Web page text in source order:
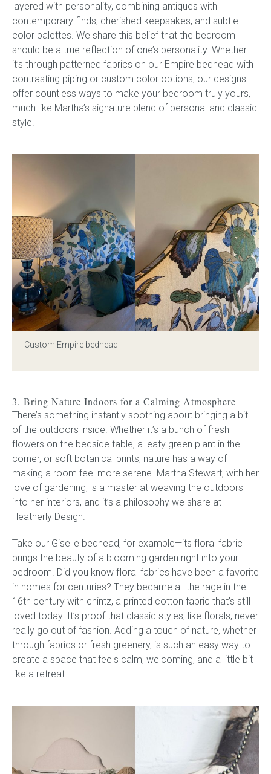
layered with personality, combining antiques with
contemporary finds, cherished keepsakes, and subtle
color palettes. We share this belief that the bedroom
should be a true reflection of one’s personality. Whether
it’s through patterned fabrics on our Empire bedhead with
contrasting piping or custom color options, our designs
offer countless ways to make your bedroom truly yours,
much like Martha’s signature blend of personal and classic
style.
Custom Empire bedhead
3. Bring Nature Indoors for a Calming Atmosphere
There’s something instantly soothing about bringing a bit
of the outdoors inside. Whether it’s a bunch of fresh
flowers on the bedside table, a leafy green plant in the
corner, or soft botanical prints, nature has a way of
making a room feel more serene. Martha Stewart, with her
love of gardening, is a master at weaving the outdoors
into her interiors, and it’s a philosophy we share at
Heatherly Design.
Take our Giselle bedhead, for example—its floral fabric
brings the beauty of a blooming garden right into your
bedroom. Did you know floral fabrics have been a favorite
in homes for centuries? They became all the rage in the
16th century with chintz, a printed cotton fabric that’s still
loved today. It’s proof that classic styles, like florals, never
really go out of fashion. Adding a touch of nature, whether
through fabrics or fresh greenery, is such an easy way to
create a space that feels calm, welcoming, and a little bit
like a retreat.